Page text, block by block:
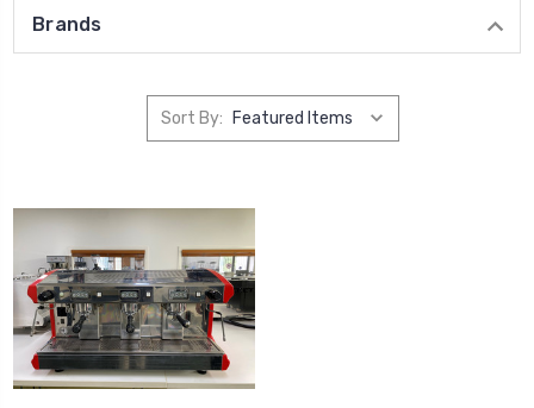
Brands
Sort By: